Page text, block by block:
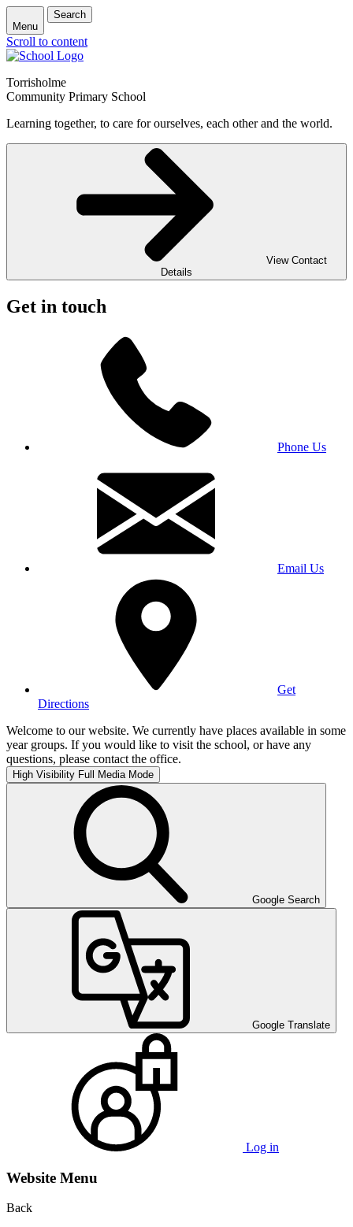
Menu
Search
Scroll to content
Torrisholme
Community Primary School
Learning together, to care for ourselves, each other and the world.
View Contact
Details
Get in touch
Phone Us
Email Us
Get
Directions
Welcome to our website. We currently have places available in some
year groups. If you would like to visit the school, or have any
questions, please contact the office.
High Visibility Full Media Mode
Google Search
Google Translate
Log in
Website Menu
Back